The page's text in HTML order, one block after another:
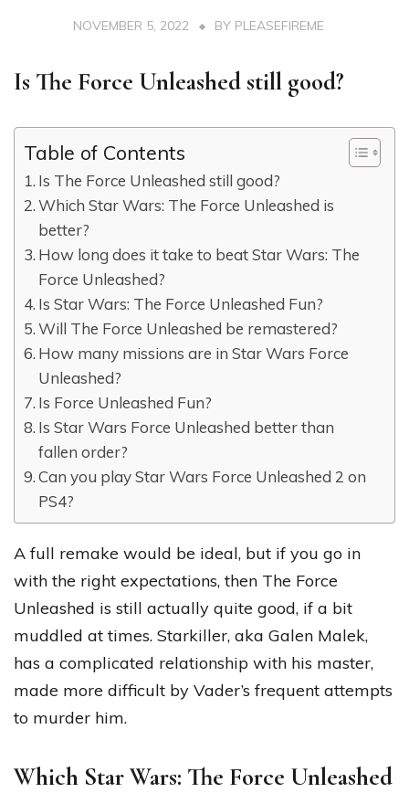
NOVEMBER 5, 2022 BY PLEASEFIREME
Is The Force Unleashed still good?
Table of Contents
Is The Force Unleashed still good?
Which Star Wars: The Force Unleashed is
better?
How long does it take to beat Star Wars: The
Force Unleashed?
Is Star Wars: The Force Unleashed Fun?
Will The Force Unleashed be remastered?
How many missions are in Star Wars Force
Unleashed?
Is Force Unleashed Fun?
Is Star Wars Force Unleashed better than
fallen order?
Can you play Star Wars Force Unleashed 2 on
PS4?
A full remake would be ideal, but if you go in
with the right expectations, then The Force
Unleashed is still actually quite good, if a bit
muddled at times. Starkiller, aka Galen Malek,
has a complicated relationship with his master,
made more difficult by Vader’s frequent attempts
to murder him.
Which Star Wars: The Force Unleashed